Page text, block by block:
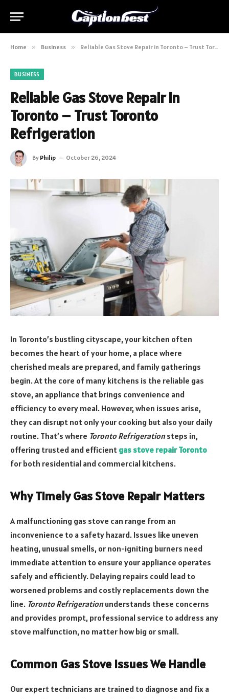
Home » Business » Reliable Gas Stove Repair in Toronto – Trust Toronto Refrigeration
BUSINESS
Reliable Gas Stove Repair in
Toronto – Trust Toronto
Refrigeration
By Philip October 26, 2024
In Toronto’s bustling cityscape, your kitchen often
becomes the heart of your home, a place where
cherished meals are prepared, and family gatherings
begin. At the core of many kitchens is the reliable gas
stove, an appliance that brings convenience and
efficiency to every meal. However, when issues arise,
they can disrupt not only your cooking but also your daily
routine. That’s where Toronto Refrigerationsteps in,
offering trusted and efficient gas stove repair Toronto
for both residential and commercial kitchens.
Why Timely Gas Stove Repair Matters
A malfunctioning gas stove can range from an
inconvenience to a safety hazard. Issues like uneven
heating, unusual smells, or non-igniting burners need
immediate attention to ensure your appliance operates
safely and efficiently. Delaying repairs could lead to
worsened problems and costly replacements down the
line. Toronto Refrigerationunderstands these concerns
and provides prompt, professional service to address any
stove malfunction, no matter how big or small.
Common Gas Stove Issues We Handle
Our expert technicians are trained to diagnose and fix a